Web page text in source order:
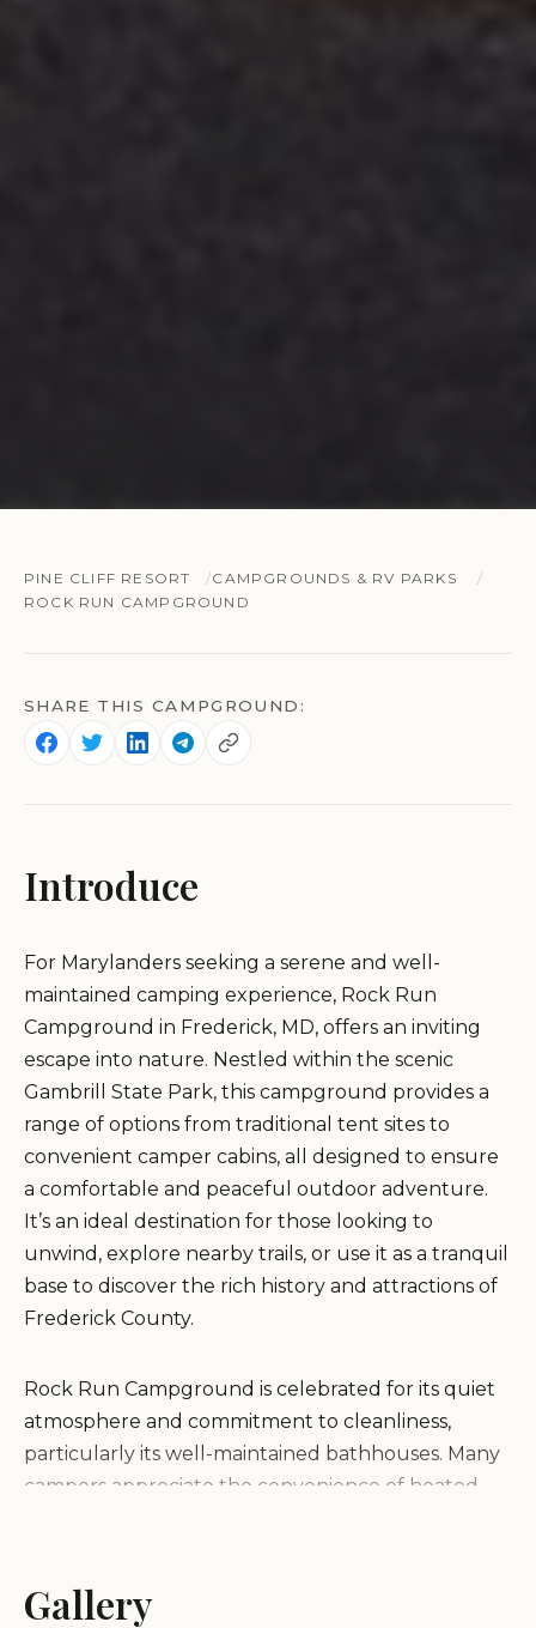
PINE CLIFF RESORT
CAMPGROUNDS & RV PARKS
ROCK RUN CAMPGROUND
SHARE THIS CAMPGROUND:
Introduce
For Marylanders seeking a serene and well-
maintained camping experience, Rock Run
Campground in Frederick, MD, offers an inviting
escape into nature. Nestled within the scenic
Gambrill State Park, this campground provides a
range of options from traditional tent sites to
convenient camper cabins, all designed to ensure
a comfortable and peaceful outdoor adventure.
It’s an ideal destination for those looking to
unwind, explore nearby trails, or use it as a tranquil
base to discover the rich history and attractions of
Frederick County.
Rock Run Campground is celebrated for its quiet
atmosphere and commitment to cleanliness,
particularly its well-maintained bathhouses. Many
campers appreciate the convenience of heated
the camping experience, especially during cooler
seasons. The regular patrols by Park Rangers also
Gallery